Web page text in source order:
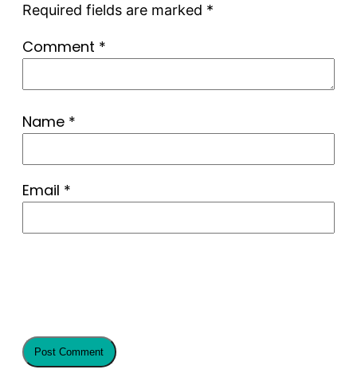
Required fields are marked *
Comment *
Name *
Email *